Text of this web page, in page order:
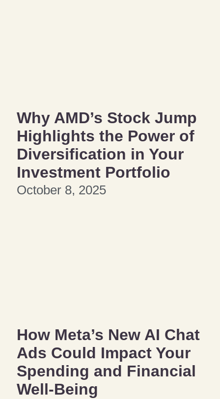
Why AMD’s Stock Jump
Highlights the Power of
Diversification in Your
Investment Portfolio
October 8, 2025
How Meta’s New AI Chat
Ads Could Impact Your
Spending and Financial
Well-Being